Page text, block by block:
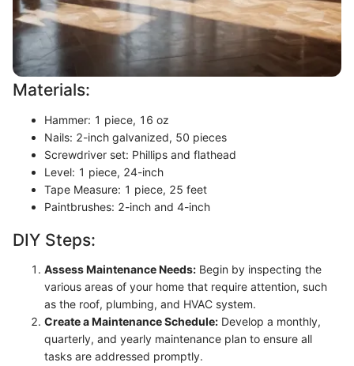
Materials:
Hammer: 1 piece, 16 oz
Nails: 2-inch galvanized, 50 pieces
Screwdriver set: Phillips and flathead
Level: 1 piece, 24-inch
Tape Measure: 1 piece, 25 feet
Paintbrushes: 2-inch and 4-inch
DIY Steps:
Assess Maintenance Needs: Begin by inspecting the
various areas of your home that require attention, such
as the roof, plumbing, and HVAC system.
Create a Maintenance Schedule: Develop a monthly,
quarterly, and yearly maintenance plan to ensure all
tasks are addressed promptly.